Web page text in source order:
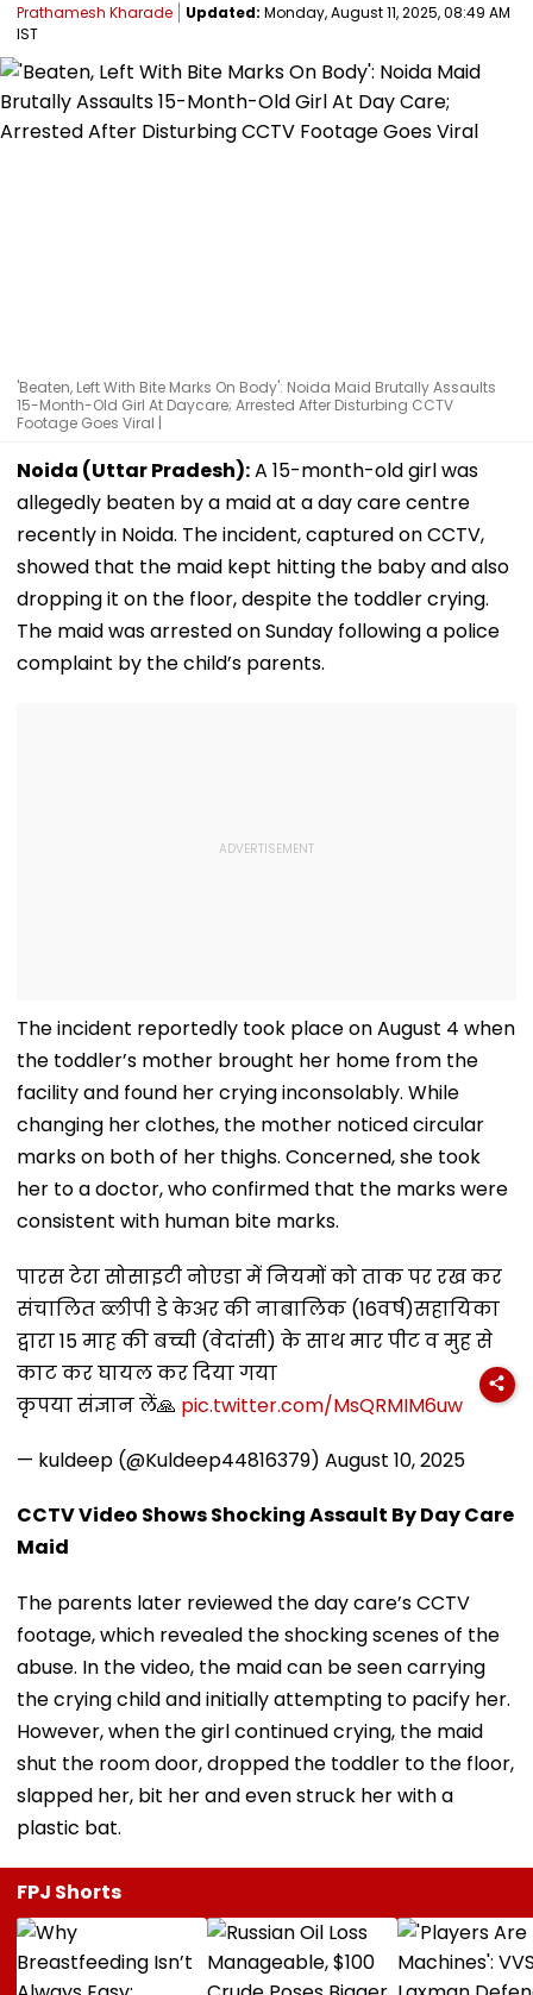
Prathamesh Kharade Updated: Monday, August 11, 2025, 08:49 AM
IST
'Beaten, Left With Bite Marks On Body': Noida Maid Brutally Assaults
15-Month-Old Girl At Daycare; Arrested After Disturbing CCTV
Footage Goes Viral |
Noida (Uttar Pradesh):A 15-month-old girl was
allegedly beaten by a maid at a day care centre
recently in Noida. The incident, captured on CCTV,
showed that the maid kept hitting the baby and also
dropping it on the floor, despite the toddler crying.
The maid was arrested on Sunday following a police
complaint by the child’s parents.
The incident reportedly took place on August 4 when
the toddler’s mother brought her home from the
facility and found her crying inconsolably. While
changing her clothes, the mother noticed circular
marks on both of her thighs. Concerned, she took
her to a doctor, who confirmed that the marks were
consistent with human bite marks.
पारस टेरा सोसाइटी नोएडा में नियमों को ताक पर रख कर
संचालित ब्लीपी डे केअर की नाबालिक (16वर्ष)सहायिका
द्वारा 15 माह की बच्ची (वेदांसी) के साथ मार पीट व मुह से
काट कर घायल कर दिया गया
कृपया संज्ञान लें🙏 pic.twitter.com/MsQRMIM6uw
— kuldeep (@Kuldeep44816379) August 10, 2025
CCTV Video Shows Shocking Assault By Day Care
Maid
The parents later reviewed the day care’s CCTV
footage, which revealed the shocking scenes of the
abuse. In the video, the maid can be seen carrying
the crying child and initially attempting to pacify her.
However, when the girl continued crying, the maid
shut the room door, dropped the toddler to the floor,
slapped her, bit her and even struck her with a
plastic bat.
FPJ Shorts